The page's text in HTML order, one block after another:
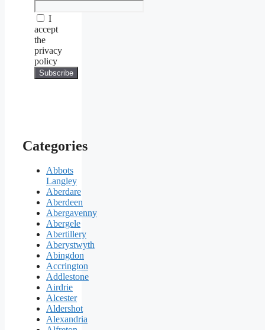
I
accept
the
privacy
policy
Categories
Abbots
Langley
Aberdare
Aberdeen
Abergavenny
Abergele
Abertillery
Aberystwyth
Abingdon
Accrington
Addlestone
Airdrie
Alcester
Aldershot
Alexandria